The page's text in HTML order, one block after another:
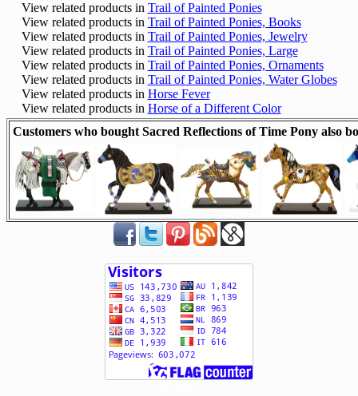
View related products in Trail of Painted Ponies
View related products in Trail of Painted Ponies, Books
View related products in Trail of Painted Ponies, Jewelry
View related products in Trail of Painted Ponies, Large
View related products in Trail of Painted Ponies, Ornaments
View related products in Trail of Painted Ponies, Water Globes
View related products in Horse Fever
View related products in Horse of a Different Color
Customers who bought Sacred Reflections of Time Pony also